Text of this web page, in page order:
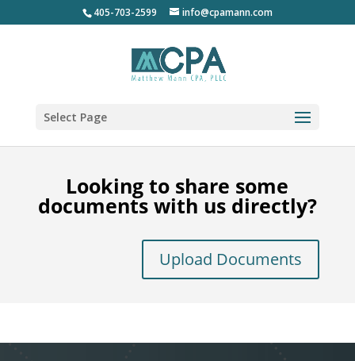
405-703-2599 info@cpamann.com
Select Page
Looking to share some
documents with us directly?
Upload Documents